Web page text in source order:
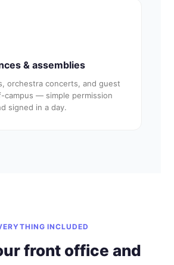
& assemblies
orchestra concerts, and guest
campus — simple permission
signed in a day.
INCLUDED
front office and